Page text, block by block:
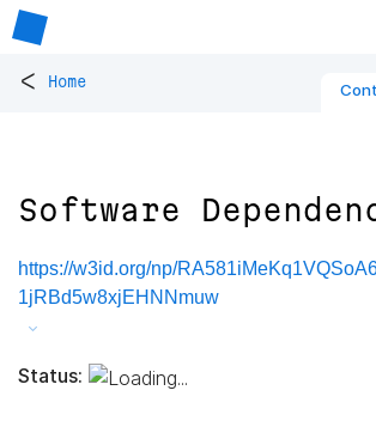
< Home
Software
https://w3id.org/np/
1jRBd5w8xjEHNNmuw
Status: